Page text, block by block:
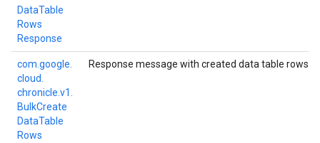
DataTable
Rows
Response
com. google.
cloud.
chronicle. v1.
BulkCreate
DataTable
Rows
Response message with created data table rows.